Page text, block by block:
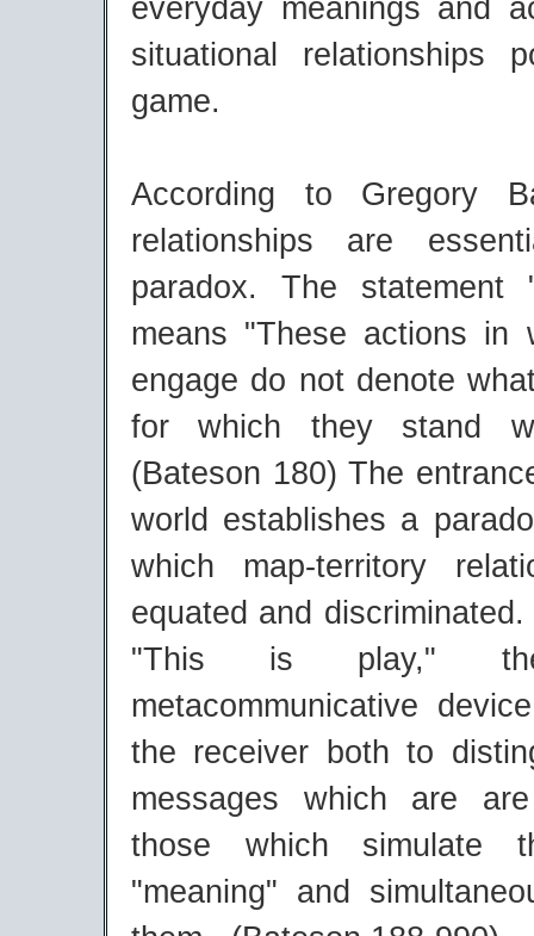
everyday meanings and
situational relationships
game.
According to Gregory
relationships are
paradox. The
means "These actions in
engage do not denote
for which they stand
(Bateson 180) The
world establishes a
which map-territory
equated and
"This is play,"
metacommunicative
the receiver both to
messages which are
those which simulate
"meaning" and